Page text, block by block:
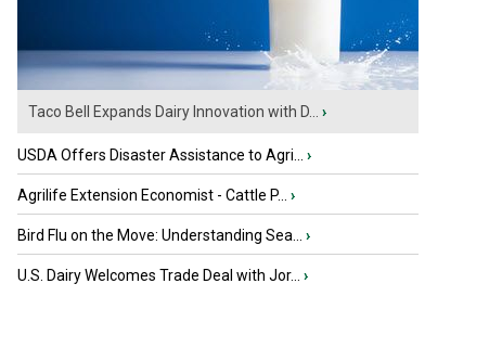
Taco Bell Expands Dairy Innovation with D... ›
USDA Offers Disaster Assistance to Agri... ›
Agrilife Extension Economist - Cattle P... ›
Bird Flu on the Move: Understanding Sea... ›
U.S. Dairy Welcomes Trade Deal with Jor... ›